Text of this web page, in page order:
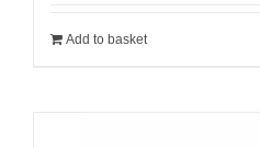
Add to basket